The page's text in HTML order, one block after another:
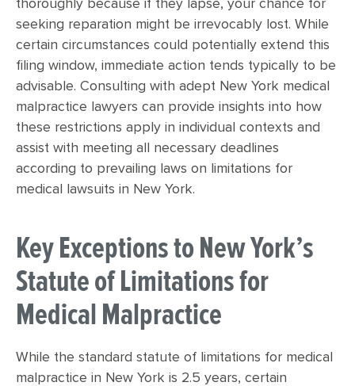
thoroughly because if they lapse, your chance for
seeking reparation might be irrevocably lost. While
certain circumstances could potentially extend this
filing window, immediate action tends typically to be
advisable. Consulting with adept New York medical
malpractice lawyers can provide insights into how
these restrictions apply in individual contexts and
assist with meeting all necessary deadlines
according to prevailing laws on limitations for
medical lawsuits in New York.
Key Exceptions to New York’s
Statute of Limitations for
Medical Malpractice
While the standard statute of limitations for medical
malpractice in New York is 2.5 years, certain